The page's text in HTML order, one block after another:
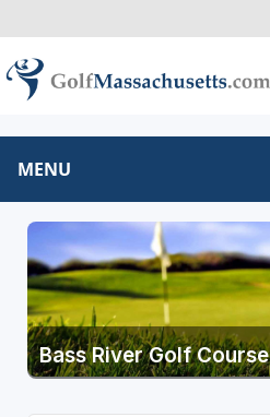
MENU
Bass River Golf Course